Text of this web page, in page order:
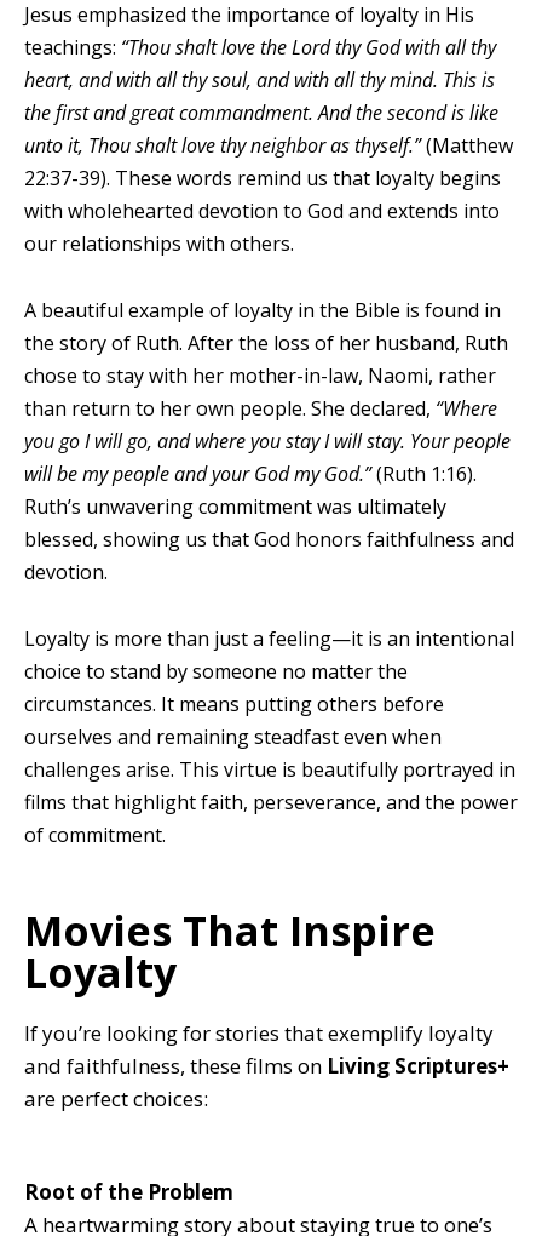
Jesus emphasized the importance of loyalty in His
teachings: “Thou shalt love the Lord thy God with all thy
heart, and with all thy soul, and with all thy mind. This is
the first and great commandment. And the second is like
unto it, Thou shalt love thy neighbor as thyself.”(Matthew
22:37-39). These words remind us that loyalty begins
with wholehearted devotion to God and extends into
our relationships with others.
A beautiful example of loyalty in the Bible is found in
the story of Ruth. After the loss of her husband, Ruth
chose to stay with her mother-in-law, Naomi, rather
than return to her own people. She declared, “Where
you go I will go, and where you stay I will stay. Your people
will be my people and your God my God.”(Ruth 1:16).
Ruth’s unwavering commitment was ultimately
blessed, showing us that God honors faithfulness and
devotion.
Loyalty is more than just a feeling—it is an intentional
choice to stand by someone no matter the
circumstances. It means putting others before
ourselves and remaining steadfast even when
challenges arise. This virtue is beautifully portrayed in
films that highlight faith, perseverance, and the power
of commitment.
Movies That Inspire
Loyalty
If you’re looking for stories that exemplify loyalty
and faithfulness, these films on Living Scriptures+
are perfect choices:
Root of the Problem
A heartwarming story about staying true to one’s